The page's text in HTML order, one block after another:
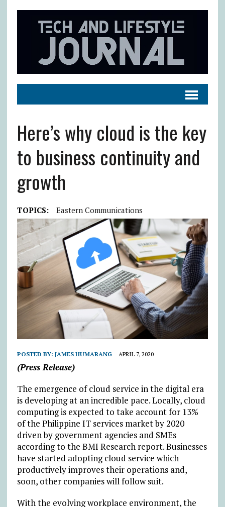
Here’s why cloud is the key
to business continuity and
growth
TOPICS: Eastern Communications
POSTED BY: JAMES HUMARANG APRIL 7, 2020
(Press Release)
The emergence of cloud service in the digital era
is developing at an incredible pace. Locally, cloud
computing is expected to take account for 13%
of the Philippine IT services market by 2020
driven by government agencies and SMEs
according to the BMI Research report. Businesses
have started adopting cloud service which
productively improves their operations and,
soon, other companies will follow suit.
With the evolving workplace environment, the